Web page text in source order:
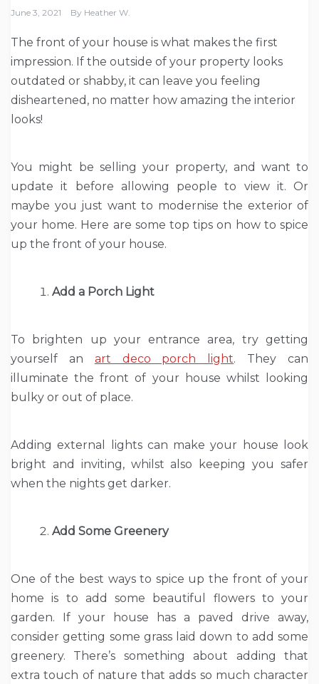
June 3, 2021 By Heather W.
The front of your house is what makes the first
impression. If the outside of your property looks
outdated or shabby, it can leave you feeling
disheartened, no matter how amazing the interior
looks!
You might be selling your property, and want to
update it before allowing people to view it. Or
maybe you just want to modernise the exterior of
your home. Here are some top tips on how to spice
up the front of your house.
Add a Porch Light
To brighten up your entrance area, try getting
yourself an art deco porch light. They can
illuminate the front of your house whilst looking
bulky or out of place.
Adding external lights can make your house look
bright and inviting, whilst also keeping you safer
when the nights get darker.
Add Some Greenery
One of the best ways to spice up the front of your
home is to add some beautiful flowers to your
garden. If your house has a paved drive away,
consider getting some grass laid down to add some
greenery. There’s something about adding that
extra touch of nature that adds so much character